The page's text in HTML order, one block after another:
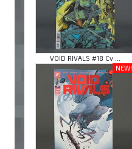
VOID RIVALS #18 Cv ...
NEW!